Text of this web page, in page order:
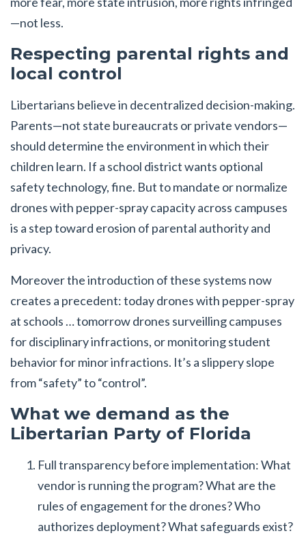
—not less.
Respecting parental rights and
local control
Libertarians believe in decentralized decision-making.
Parents—not state bureaucrats or private vendors—
should determine the environment in which their
children learn. If a school district wants optional
safety technology, fine. But to mandate or normalize
drones with pepper-spray capacity across campuses
is a step toward erosion of parental authority and
privacy.
Moreover the introduction of these systems now
creates a precedent: today drones with pepper-spray
at schools … tomorrow drones surveilling campuses
for disciplinary infractions, or monitoring student
behavior for minor infractions. It’s a slippery slope
from “safety” to “control”.
What we demand as the
Libertarian Party of Florida
Full transparency before implementation: What
vendor is running the program? What are the
rules of engagement for the drones? Who
authorizes deployment? What safeguards exist?